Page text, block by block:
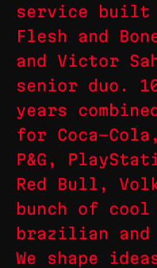
service built
Flesh and
and Victor
senior duo.
years
for Coca-
P&G,
Red Bull,
bunch of
brazilian
We shape